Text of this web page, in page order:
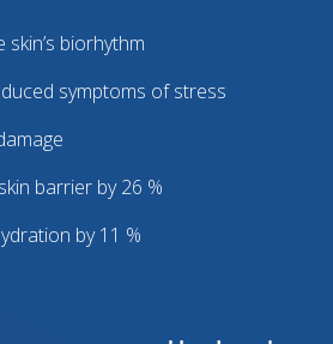
biorhythm
symptoms of stress
barrier by 26 %
by 11 %